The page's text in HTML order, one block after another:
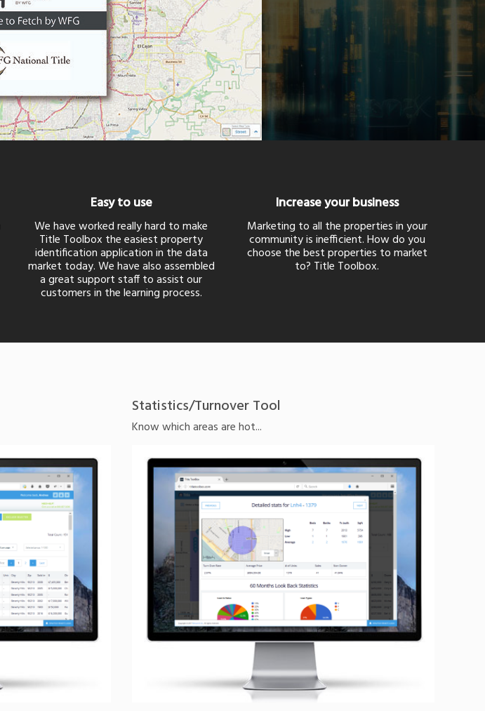
Easy to use
We have worked really hard to make
Title Toolbox the easiest property
identification application in the data
market today. We have also assembled
a great support staff to assist our
customers in the learning process.
Increase your business
Marketing to all the properties in your
community is inefficient. How do you
choose the best properties to market
to? Title Toolbox.
Statistics/Turnover Tool
Know which areas are hot...